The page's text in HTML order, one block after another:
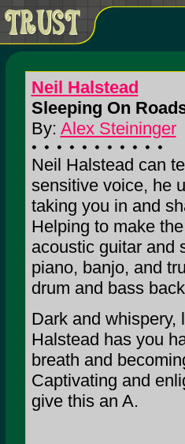
Neil Halstead
Sleeping On
By: Alex Steininger
Neil Halstead can
sensitive voice, he
taking you in and
Helping to make
acoustic guitar and
piano, banjo, and
drum and bass
Dark and whispery,
Halstead has you
breath and
Captivating and
give this an A.